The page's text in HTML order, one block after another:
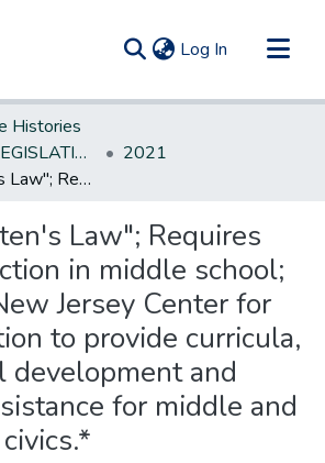
Log In (current)
Histories
NEW JERSEY LEGISLATIVE HISTORIES
2021
"Laura Wooten's Law"; Requires civics instruction in middle school; authorizes New Jersey Center for Civic Education to provide curricula, professional development and technical assistance for middle and high school civics.*
Law"; Requires
in middle school;
Jersey Center for
to provide curricula,
development and
for middle and